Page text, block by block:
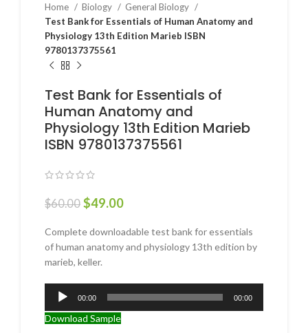
Home Biology
General Biology
Test Bank for Essentials of Human Anatomy and
Physiology 13th Edition Marieb ISBN
9780137375561
Test Bank for Essentials of
Human Anatomy and
Physiology 13th Edition Marieb
ISBN 9780137375561
$60.00 $49.00
Complete downloadable test bank for essentials
of human anatomy and physiology 13th edition by
marieb, keller.
Audio
Player
00:00 00:00
Download Sample